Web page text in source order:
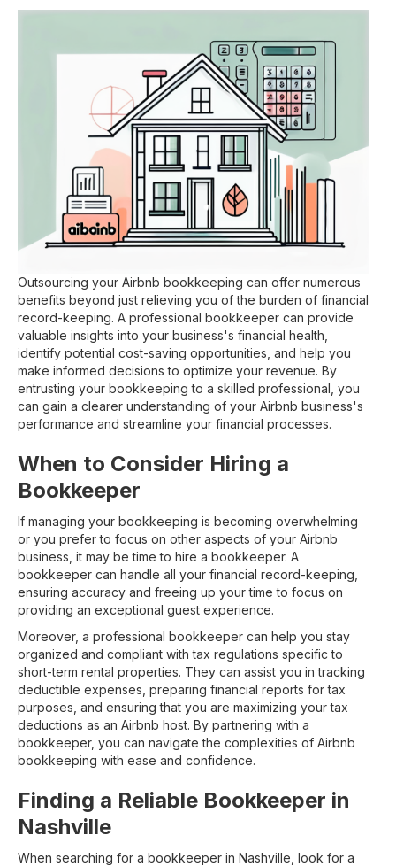
Outsourcing your Airbnb bookkeeping can offer numerous
benefits beyond just relieving you of the burden of financial
record-keeping. A professional bookkeeper can provide
valuable insights into your business's financial health,
identify potential cost-saving opportunities, and help you
make informed decisions to optimize your revenue. By
entrusting your bookkeeping to a skilled professional, you
can gain a clearer understanding of your Airbnb business's
performance and streamline your financial processes.
When to Consider Hiring a
Bookkeeper
If managing your bookkeeping is becoming overwhelming
or you prefer to focus on other aspects of your Airbnb
business, it may be time to hire a bookkeeper. A
bookkeeper can handle all your financial record-keeping,
ensuring accuracy and freeing up your time to focus on
providing an exceptional guest experience.
Moreover, a professional bookkeeper can help you stay
organized and compliant with tax regulations specific to
short-term rental properties. They can assist you in tracking
deductible expenses, preparing financial reports for tax
purposes, and ensuring that you are maximizing your tax
deductions as an Airbnb host. By partnering with a
bookkeeper, you can navigate the complexities of Airbnb
bookkeeping with ease and confidence.
Finding a Reliable Bookkeeper in
Nashville
When searching for a bookkeeper in Nashville, look for a